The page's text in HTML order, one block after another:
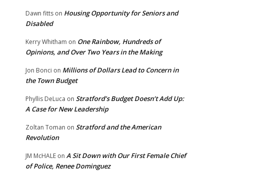
Dawn fitts on Housing Opportunity for Seniors and
Disabled
Kerry Whitham on One Rainbow, Hundreds of
Opinions, and Over Two Years in the Making
Jon Bonci on Millions of Dollars Lead to Concern in
the Town Budget
Phyllis DeLuca on Stratford’s Budget Doesn’t Add Up:
A Case for New Leadership
Zoltan Toman on Stratford and the American
Revolution
JM McHALE on A Sit Down with Our First Female Chief
of Police, Renee Dominguez